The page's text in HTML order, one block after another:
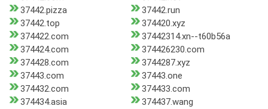
37442.pizza
37442.run
37442.top
374420.xyz
374422.com
37442314.xn--t60b56a
374424.com
374426230.com
374428.com
3744287.xyz
37443.com
37443.one
374432.com
374433.com
374434.asia
374437.wang